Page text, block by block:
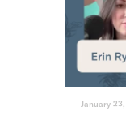
January